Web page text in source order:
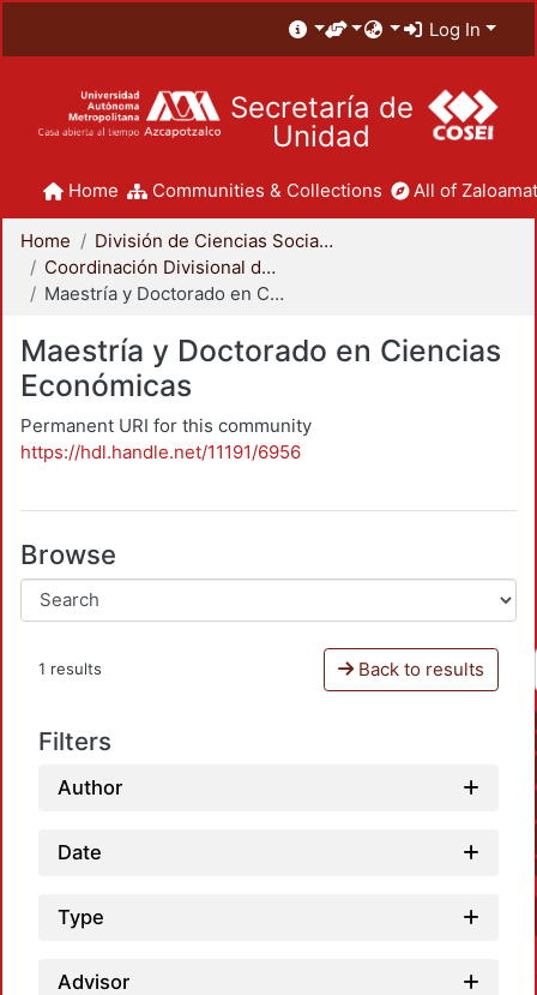
Log In
Secretaría de
Unidad
Home Communities & Collections All of
Home
División de Ciencias Sociales y Humanidades
Coordinación Divisional de Posgrado
Maestría y Doctorado en Ciencias Económicas
Maestría y Doctorado en Ciencias
Económicas
Permanent URI for this community
https://hdl.handle.net/11191/6956
Browse
1 results Back to results
Filters
Author
Date
Type
Advisor